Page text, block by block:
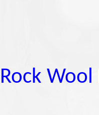
Rock Wool